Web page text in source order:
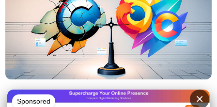
Sponsored ×